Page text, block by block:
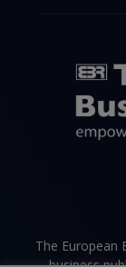
The European